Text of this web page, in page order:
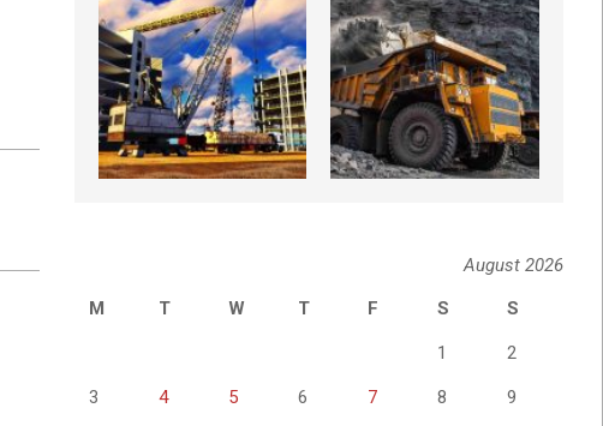
August 2026
M
T W T F S S
1 2
3 4 5 6 7 8 9